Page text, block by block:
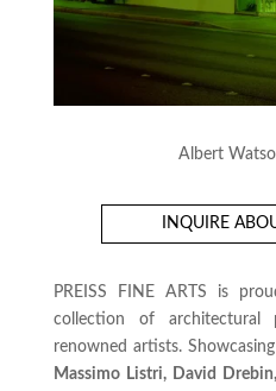
Albert
INQUIRE
PREISS FINE ARTS is
collection of architectural
renowned artists.
Massimo Listri, David